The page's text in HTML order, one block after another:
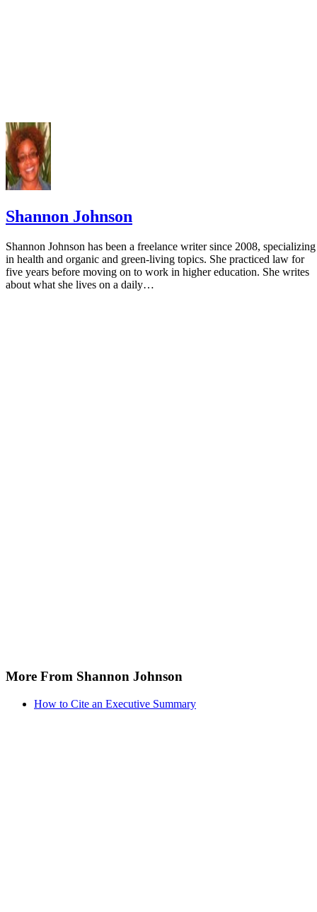
Shannon Johnson
Shannon Johnson has been a freelance writer since 2008, specializing
in health and organic and green-living topics. She practiced law for
five years before moving on to work in higher education. She writes
about what she lives on a daily…
More From Shannon Johnson
How to Cite an Executive Summary